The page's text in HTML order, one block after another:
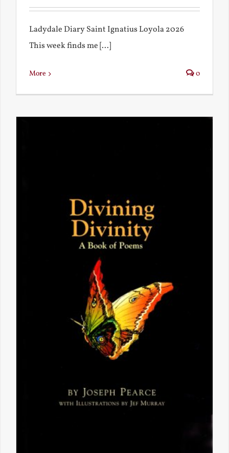
Ladydale Diary Saint Ignatius Loyola 2026
This week finds me [...]
More 0